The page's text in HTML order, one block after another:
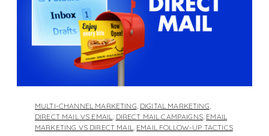
MULTI-CHANNEL MARKETING DIGITAL MARKETING
DIRECT MAIL VS EMAIL
DIRECT MAIL CAMPAIGNS, EMAIL
MARKETING VS DIRECT MAIL
EMAIL FOLLOW-UP TACTICS